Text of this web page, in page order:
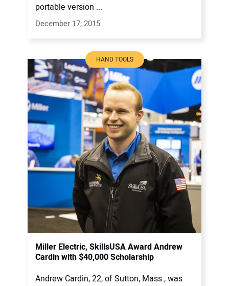
portable version ...
December 17, 2015
HAND TOOLS
Miller Electric, SkillsUSA Award Andrew
Cardin with $40,000 Scholarship
Andrew Cardin, 22, of Sutton, Mass., was